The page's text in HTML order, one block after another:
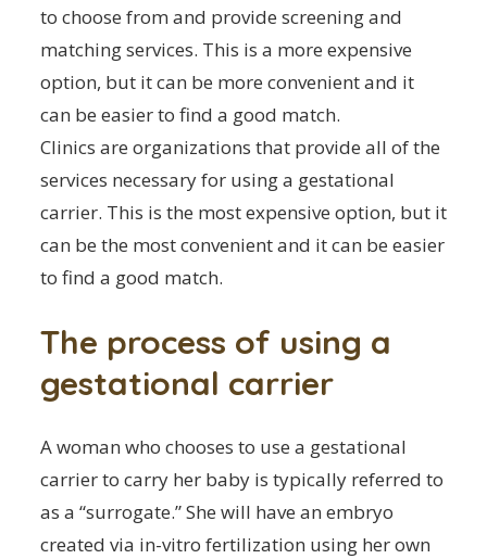
to choose from and provide screening and
matching services. This is a more expensive
option, but it can be more convenient and it
can be easier to find a good match.
Clinics are organizations that provide all of the
services necessary for using a gestational
carrier. This is the most expensive option, but it
can be the most convenient and it can be easier
to find a good match.
The process of using a
gestational carrier
A woman who chooses to use a gestational
carrier to carry her baby is typically referred to
as a “surrogate.” She will have an embryo
created via in-vitro fertilization using her own